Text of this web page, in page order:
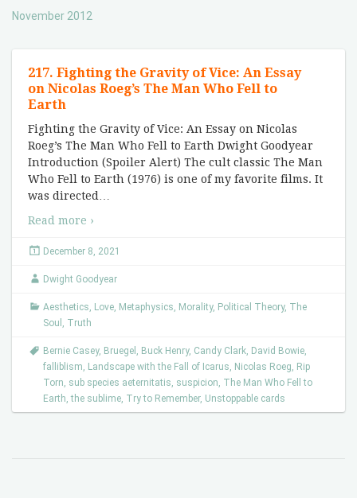
November 2012
217. Fighting the Gravity of Vice: An Essay
on Nicolas Roeg’s The Man Who Fell to
Earth
Fighting the Gravity of Vice: An Essay on Nicolas
Roeg’s The Man Who Fell to Earth Dwight Goodyear
Introduction (Spoiler Alert) The cult classic The Man
Who Fell to Earth (1976) is one of my favorite films. It
was directed
Read more ›
December 8, 2021
Dwight Goodyear
Aesthetics, Love, Metaphysics, Morality, Political Theory, The
Soul , Truth
Bernie Casey, Bruegel , Buck Henry, Candy Clark, David Bowie,
falliblism, Landscape with the Fall of Icarus, Nicolas Roeg, Rip
Torn, sub species aeternitatis, suspicion, The Man Who Fell to
Earth,the sublime, Try to Remember, Unstoppable cards